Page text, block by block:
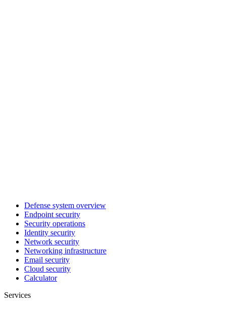
Defense system overview
Endpoint security
Security operations
Identity security
Network security
Networking infrastructure
Email security
Cloud security
Calculator
Services